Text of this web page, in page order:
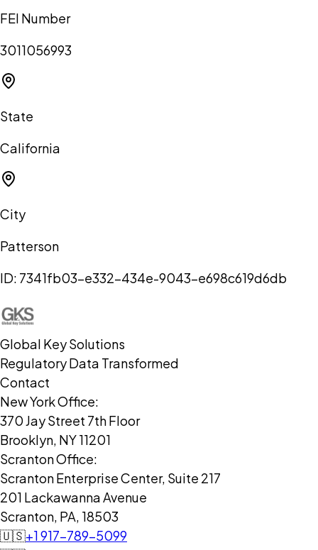
FEI Number
3011056993
State
California
City
Patterson
ID: 7341fb03-e332-434e-9043-e698c619d6db
Global Key Solutions
Regulatory Data Transformed
Contact
New York Office:
370 Jay Street 7th Floor
Brooklyn, NY 11201
Scranton Office:
Scranton Enterprise Center, Suite 217
201 Lackawanna Avenue
Scranton, PA, 18503
🇺🇸+1 917-789-5099